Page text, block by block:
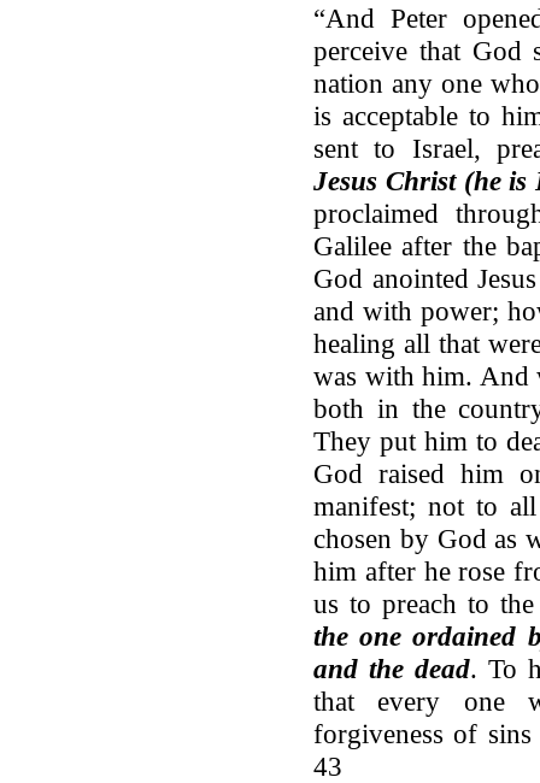
“And Peter
perceive that God
nation any one
is acceptable to
sent to Israel,
Jesus Christ (he
proclaimed
Galilee after the
God anointed
and with power;
healing all that
was with him. And
both in the
They put him to
God raised him
manifest; not to
chosen by God as
him after he rose
us to preach to
the one ordained
and the dead. To
that every one
forgiveness of
43